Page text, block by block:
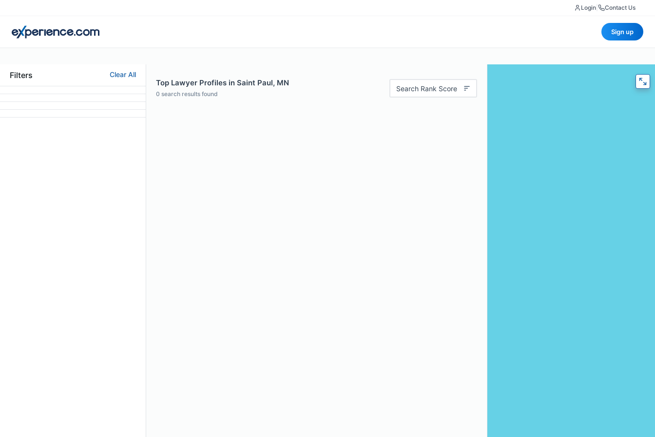
Login Contact Us
Sign up
Filters Clear All
Top Lawyer Profiles in Saint Paul, MN
0 search results found
Search Rank Score